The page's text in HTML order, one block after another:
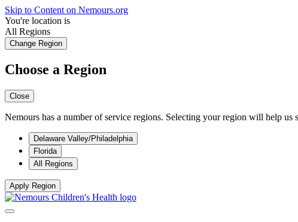
Skip to Content on Nemours.org
You're location is
All Regions
Change Region
Choose a Region
Close
Nemours has a number of service regions. Selecting your region will help
Delaware Valley/Philadelphia
Florida
All Regions
Apply Region